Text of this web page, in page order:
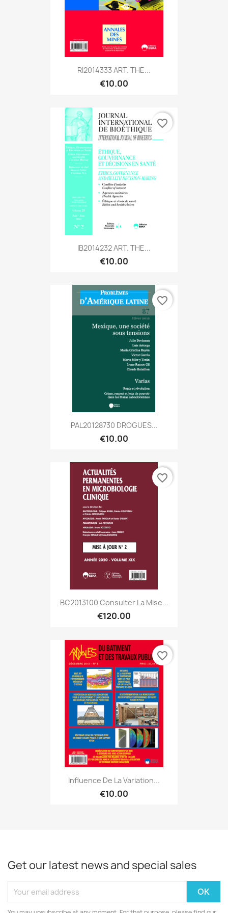
RI2014333 ART. THE...
€10.00
IB2014232 ART. THE...
€10.00
favorite_border
PAL20128730 DROGUES...
€10.00
favorite_border
BC2013100 Consulter La Mise...
€120.00
favorite_border
Influence De La Variation...
€10.00
favorite_border
Get our latest news and special sales